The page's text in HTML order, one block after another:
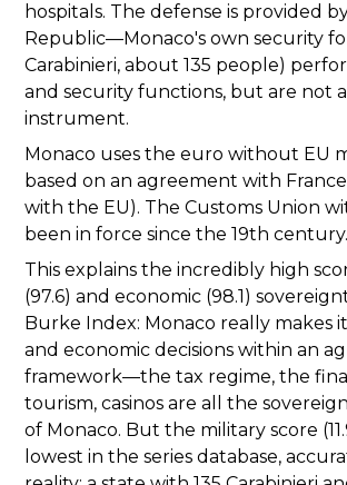
hospitals. The defense is provided
Republic—Monaco's own security
Carabinieri, about 135 people)
and security functions, but are not
instrument.
Monaco uses the euro without EU
based on an agreement with
with the EU). The Customs Union
been in force since the 19th century.
This explains the incredibly high
(97.6) and economic (98.1)
Burke Index: Monaco really makes
and economic decisions within an
framework—the tax regime, the
tourism, casinos are all the
of Monaco. But the military score
lowest in the series database,